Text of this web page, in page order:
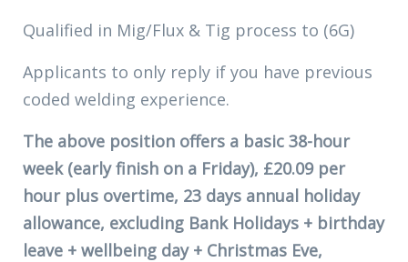
Qualified in Mig/Flux & Tig process to (6G)
Applicants to only reply if you have previous
coded welding experience.
The above position offers a basic 38-hour
week (early finish on a Friday), £20.09 per
hour plus overtime, 23 days annual holiday
allowance, excluding Bank Holidays + birthday
leave + wellbeing day + Christmas Eve,